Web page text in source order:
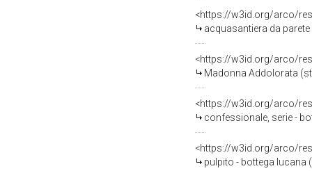
<https://w3id.org/arco/
acquasantiera da
<https://w3id.org/arco/
Madonna Addolorata
<https://w3id.org/arco/
confessionale, serie -
<https://w3id.org/arco/
pulpito - bottega lucana